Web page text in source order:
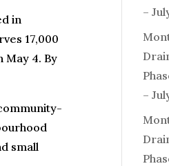
in
17,000
May 4. By
small
–
–